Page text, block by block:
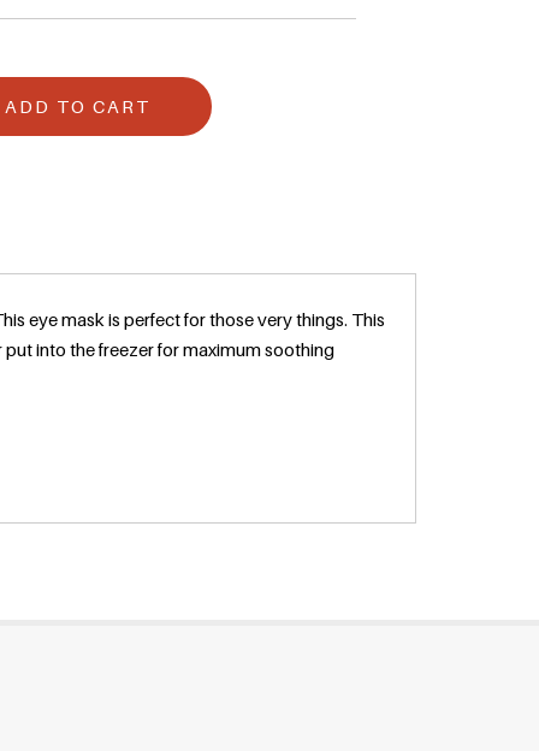
ADD TO CART
eye mask is perfect for those very things. This
into the freezer for maximum soothing